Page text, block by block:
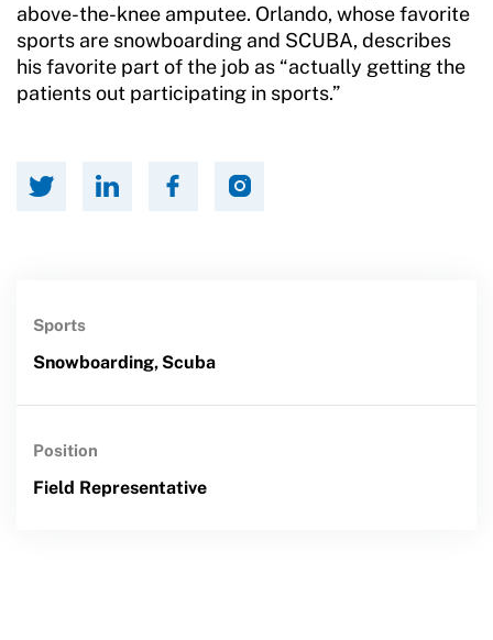
above-the-knee amputee. Orlando, whose favorite
sports are snowboarding and SCUBA, describes
his favorite part of the job as “actually getting the
patients out participating in sports.”
Sports
Snowboarding, Scuba
Position
Field Representative